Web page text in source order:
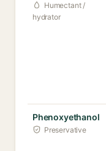
Humectant /
hydrator
Phenoxyethanol
Preservative